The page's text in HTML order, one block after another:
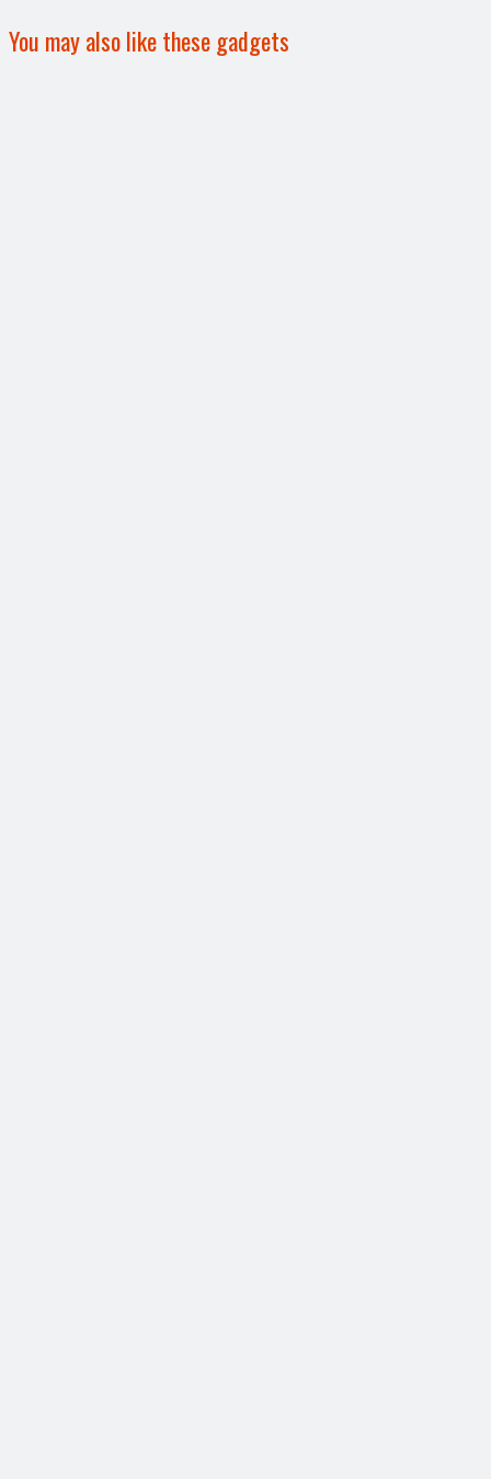
You may also like these gadgets